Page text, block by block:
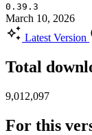
0.39.3
March 10, 2026
Latest Version
Total
9,012,097
For this